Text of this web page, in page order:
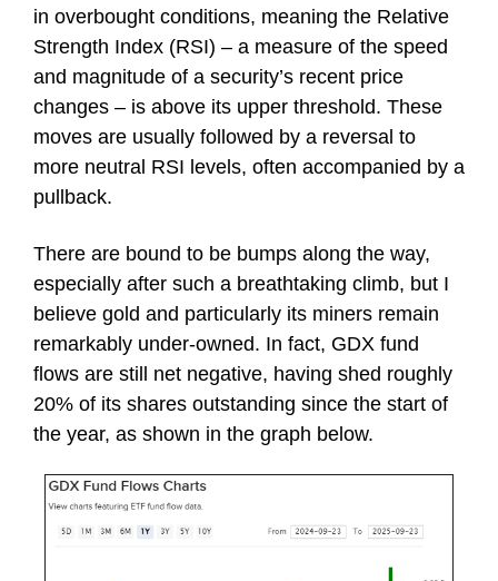
in overbought conditions, meaning the Relative
Strength Index (RSI) – a measure of the speed
and magnitude of a security’s recent price
changes – is above its upper threshold. These
moves are usually followed by a reversal to
more neutral RSI levels, often accompanied by a
pullback.
There are bound to be bumps along the way,
especially after such a breathtaking climb, but I
believe gold and particularly its miners remain
remarkably under-owned. In fact, GDX fund
flows are still net negative, having shed roughly
20% of its shares outstanding since the start of
the year, as shown in the graph below.